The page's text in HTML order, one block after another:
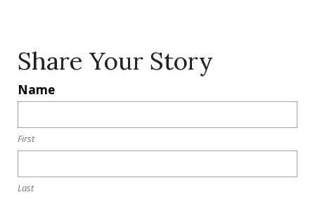
Share Your Story
Name
First
Last
L
o
a
ti
o
n